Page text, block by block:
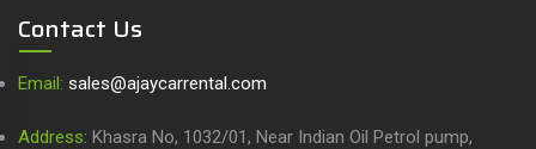
Contact Us
Email: sales@ajaycarrental.com
Address: Khasra No, 1032/01, Near Indian Oil Petrol pump,